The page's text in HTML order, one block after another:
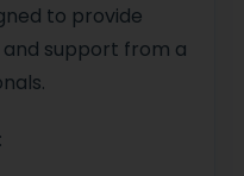
to provide
support from a